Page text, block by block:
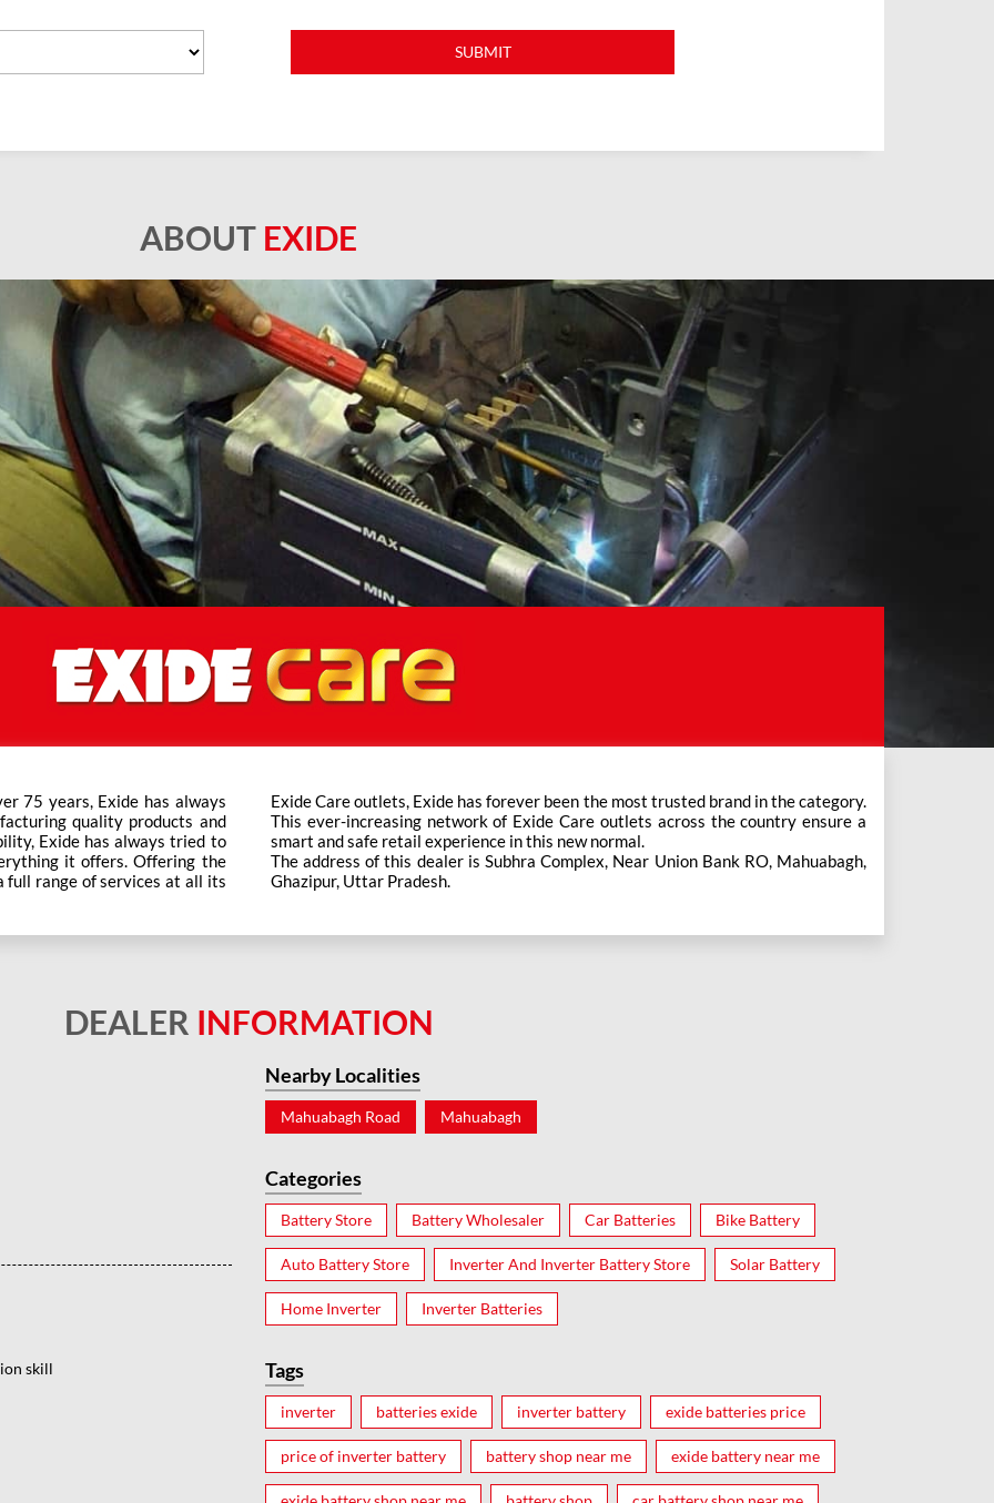
ABOUT EXIDE
75 years, Exide has always
quality products and
Exide has always tried to
it offers. Offering the
full range of services at all its
trusted brand in the category.
across the country ensure a
smart and safe retail experience in this new normal.
The address of this dealer is Subhra Complex, Near Union Bank RO, Mahuabagh,
Ghazipur, Uttar Pradesh.
DEALER INFORMATION
skill
Nearby Localities
Mahuabagh Road Mahuabagh
Categories
Battery Store Battery Wholesaler Car Batteries Bike Battery
Auto Battery Store Inverter And Inverter Battery Store Solar Battery
Home Inverter Inverter Batteries
Tags
inverter batteries exide inverter battery exide batteries price
price of inverter battery battery shop near me exide battery near me